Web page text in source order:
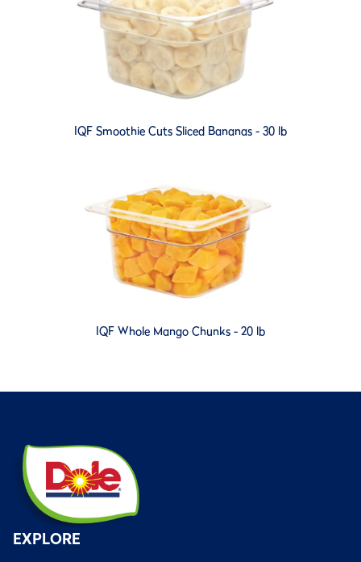
IQF Smoothie Cuts Sliced Bananas - 30 lb
IQF Whole Mango Chunks - 20 lb
EXPLORE